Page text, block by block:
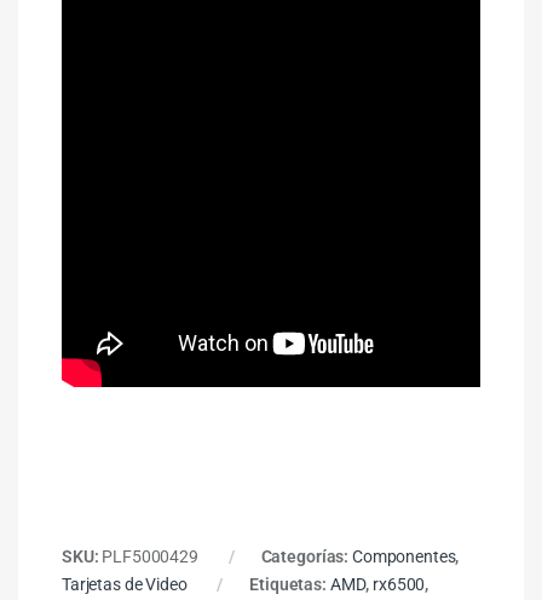
SKU: PLF5000429 Categorías: Componentes,
Tarjetas de Video
Etiquetas: AMD, rx6500,